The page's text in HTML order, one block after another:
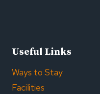
Useful Links
Ways to Stay
Facilities